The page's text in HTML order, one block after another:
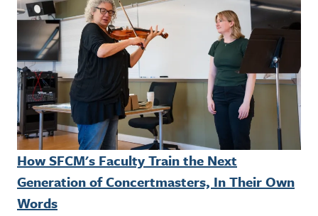
How SFCM's Faculty Train the Next
Generation of Concertmasters, In Their Own
Words